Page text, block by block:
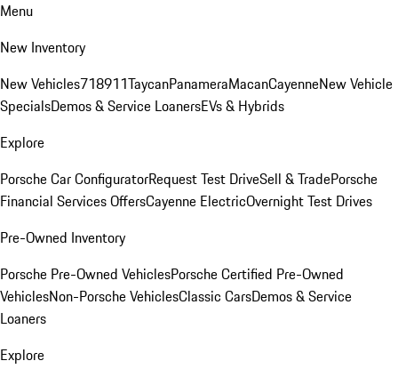
Menu
New Inventory
New Vehicles718911TaycanPanameraMacanCayenneNew Vehicle
SpecialsDemos & Service LoanersEVs & Hybrids
Explore
Porsche Car ConfiguratorRequest Test DriveSell & TradePorsche
Financial Services OffersCayenne ElectricOvernight Test Drives
Pre-Owned Inventory
Porsche Pre-Owned VehiclesPorsche Certified Pre-Owned
VehiclesNon-Porsche VehiclesClassic CarsDemos & Service
Loaners
Explore